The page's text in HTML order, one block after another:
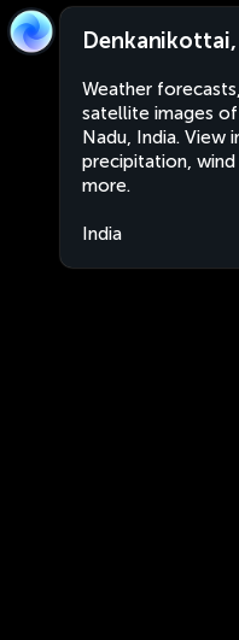
Weather
satellite images
Nadu, India. View
precipitation,
more.
India